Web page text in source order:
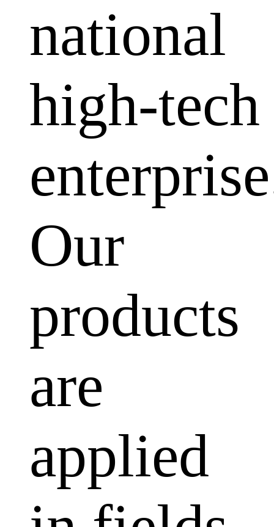
national
high-tech
Our
products
are
applied